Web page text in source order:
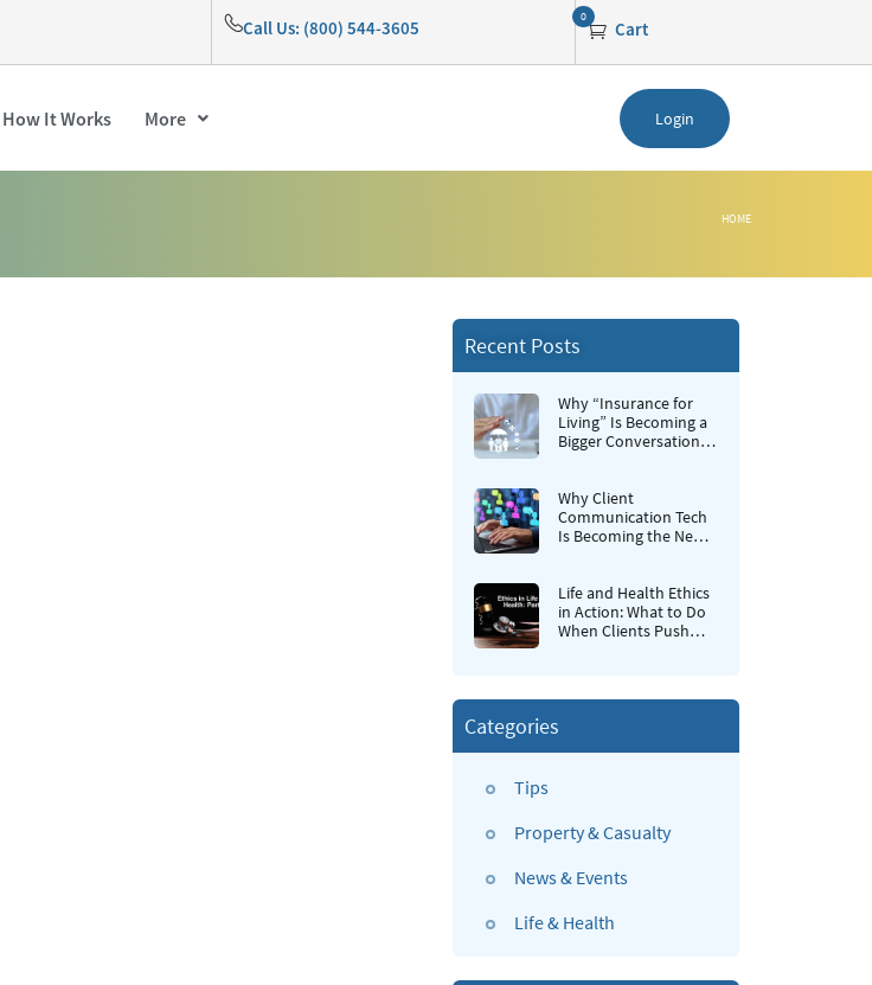
Call Us: (800) 544-3605 Cart
0
How It Works More Login
HOME
Recent Posts
Why “Insurance for
Living” Is Becoming a
Bigger Conversation in
Why Client
Communication Tech
Is Becoming the New
Life and Health Ethics
in Action: What to Do
When Clients Push
Categories
Tips
Property & Casualty
News & Events
Life & Health